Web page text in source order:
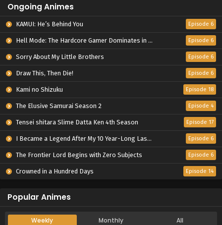
Ongoing Animes
KAMUI: He’s Behind You Episode 6
Hell Mode: The Hardcore Gamer Dominates in Another World with Garbage Balancing Season 2 Episode 6
Sorry About My Little Brothers Episode 6
Draw This, Then Die! Episode 6
Kami no Shizuku Episode 18
The Elusive Samurai Season 2 Episode 4
Tensei shitara Slime Datta Ken 4th Season Episode 17
I Became a Legend After My 10 Year-Long Last Stand. Episode 6
The Frontier Lord Begins with Zero Subjects Episode 6
Crowned in a Hundred Days Episode 14
Popular Animes
Weekly Monthly All